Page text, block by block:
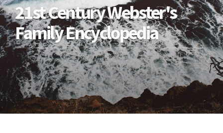
21st Century Webster's
Family Encyclopedia